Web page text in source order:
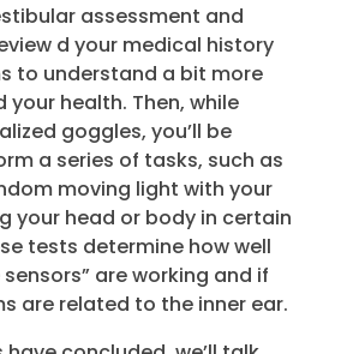
assessment and
d your medical history
to understand a bit more
your health. Then, while
goggles, you’ll be
a series of tasks, such as
moving light with your
your head or body in certain
tests determine how well
are working and if
are related to the inner ear.